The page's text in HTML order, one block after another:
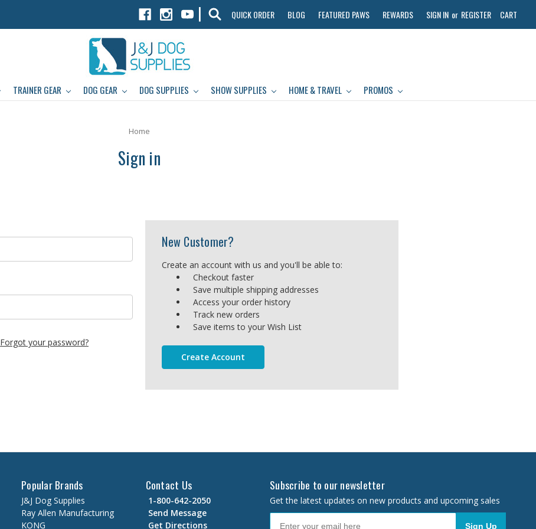
| QUICK ORDER BLOG FEATURED PAWS REWARDS SIGN IN or REGISTER CART
TRAINER GEAR DOG GEAR DOG SUPPLIES SHOW SUPPLIES HOME & TRAVEL PROMOS
Home
Sign in
Forgot your password?
New Customer?
Create an account with us and you'll be able to:
Checkout faster
Save multiple shipping addresses
Access your order history
Track new orders
Save items to your Wish List
Create Account
Popular Brands
J&J Dog Supplies
Ray Allen Manufacturing
KONG
Contact Us
1-800-642-2050
Send Message
Get Directions
Subscribe to our newsletter
Get the latest updates on new products and upcoming sales
Sign Up